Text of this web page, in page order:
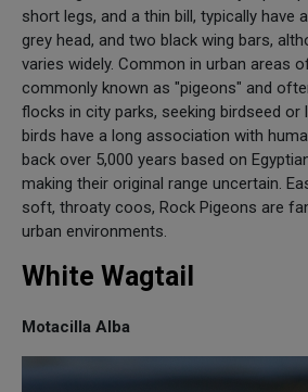
short legs, and a thin bill, typically have
grey head, and two black wing bars,
varies widely. Common in urban areas
commonly known as "pigeons" and
flocks in city parks, seeking birdseed
birds have a long association with
back over 5,000 years based on
making their original range uncertain.
soft, throaty coos, Rock Pigeons are
urban environments.
White Wagtail
Motacilla Alba